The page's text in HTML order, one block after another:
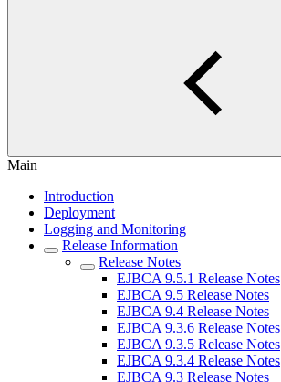
Main
Introduction
Deployment
Logging and Monitoring
Release Information
Release Notes
EJBCA 9.5.1 Release Notes
EJBCA 9.5 Release Notes
EJBCA 9.4 Release Notes
EJBCA 9.3.6 Release Notes
EJBCA 9.3.5 Release Notes
EJBCA 9.3.4 Release Notes
EJBCA 9.3 Release Notes